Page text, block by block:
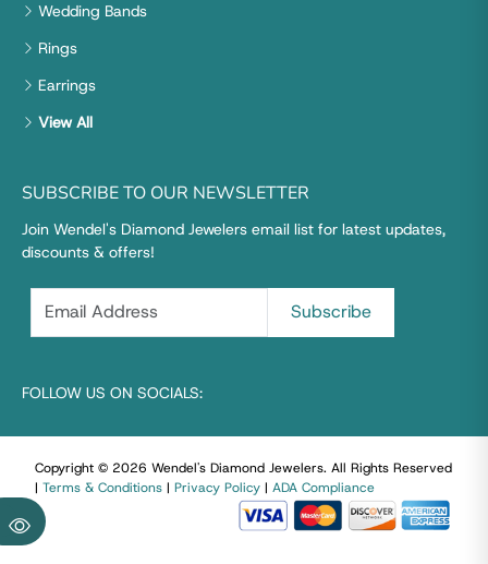
Wedding Bands
Rings
Earrings
View All
SUBSCRIBE TO OUR NEWSLETTER
Join Wendel's Diamond Jewelers email list for latest updates,
discounts & offers!
FOLLOW US ON SOCIALS:
Copyright © 2026 Wendel's Diamond Jewelers. All Rights Reserved
| Terms & Conditions | Privacy Policy | ADA Compliance